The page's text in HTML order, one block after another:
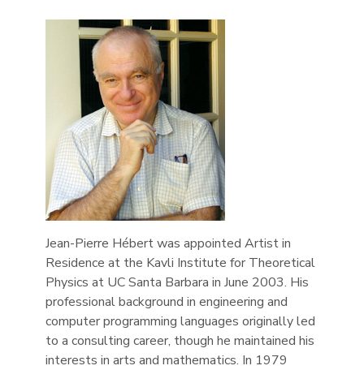
Jean-Pierre Hébert was appointed Artist in
Residence at the Kavli Institute for Theoretical
Physics at UC Santa Barbara in June 2003. His
professional background in engineering and
computer programming languages originally led
to a consulting career, though he maintained his
interests in arts and mathematics. In 1979